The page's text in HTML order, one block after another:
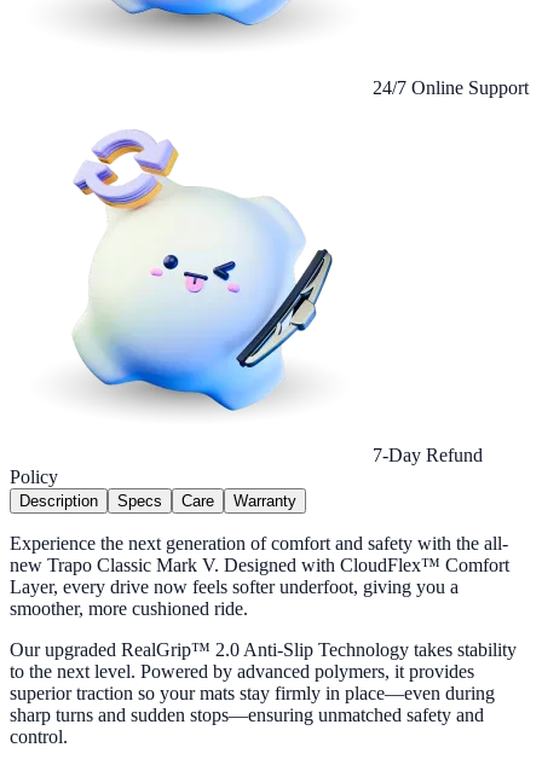
24/7 Online Support
7-Day Refund
Policy
Description Specs Care Warranty
Experience the next generation of comfort and safety with the all-
new Trapo Classic Mark V. Designed with CloudFlex™ Comfort
Layer, every drive now feels softer underfoot, giving you a
smoother, more cushioned ride.
Our upgraded RealGrip™ 2.0 Anti-Slip Technology takes stability
to the next level. Powered by advanced polymers, it provides
superior traction so your mats stay firmly in place—even during
sharp turns and sudden stops—ensuring unmatched safety and
control.